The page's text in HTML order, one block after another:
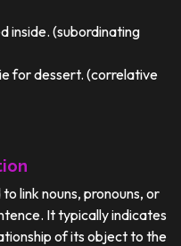
inside. (subordinating
for dessert. (correlative
link nouns, pronouns, or
It typically indicates
of its object to the